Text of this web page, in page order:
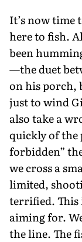
It’s now time
here to fish.
been
—the duet
on his porch,
just to wind
also take a
quickly of the
forbid­den”
we cross a
limited,
terrified. This
aiming for.
the line. The